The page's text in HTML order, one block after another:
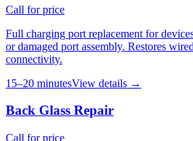
Call for price
Full charging port replacement for
or damaged port assembly. Restores
connectivity.
15–20 minutesView details →
Back Glass Repair
Call for price